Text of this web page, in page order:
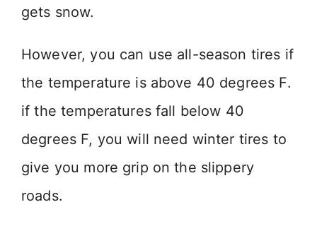
gets snow.
However, you can use all-season tires if
the temperature is above 40 degrees F.
if the temperatures fall below 40
degrees F, you will need winter tires to
give you more grip on the slippery
roads.